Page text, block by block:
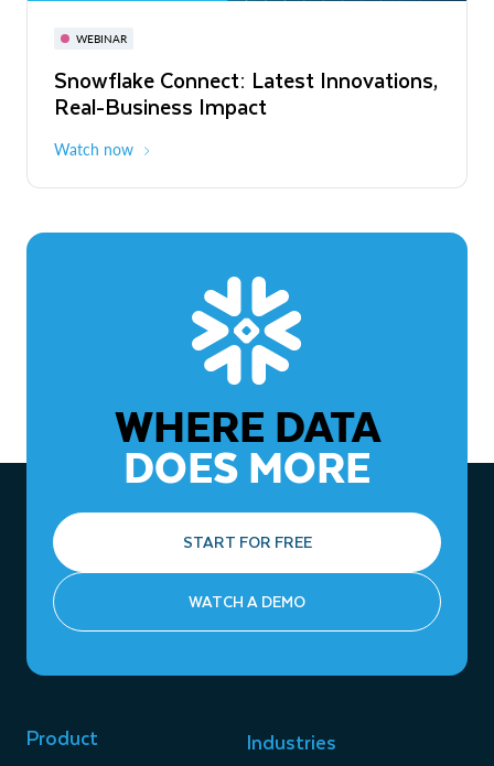
WEBINAR
Snowflake Connect: Latest Innovations,
Real-Business Impact
Watch now
November 3-6
The Agentic Enterprise: From Strategy
to ROI
WHERE DATA
DOES MORE
START FOR FREE
WATCH A DEMO
Product Industries